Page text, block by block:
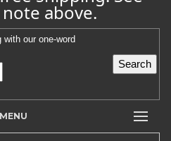
above.
with our one-word
MENU